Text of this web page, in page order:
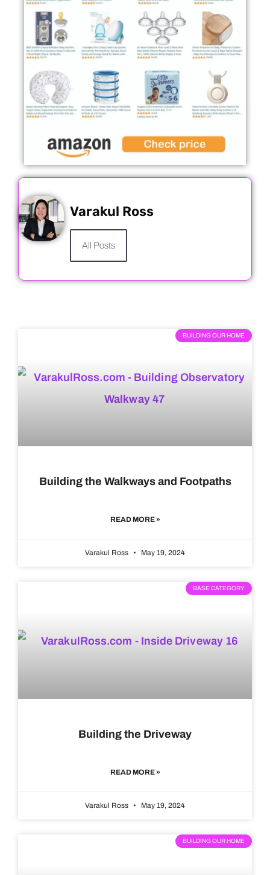
Varakul Ross
All Posts
BUILDING OUR HOME
Building the Walkways and Footpaths
READ MORE »
Varakul Ross May 19, 2024
BASE CATEGORY
Building the Driveway
READ MORE »
Varakul Ross May 19, 2024
BUILDING OUR HOME